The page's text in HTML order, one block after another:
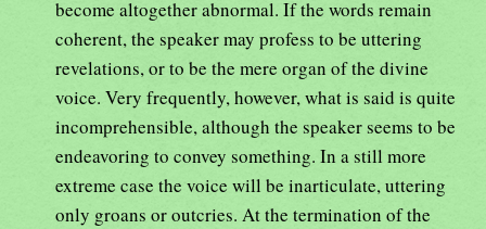
become altogether abnormal. If the words remain
coherent, the speaker may profess to be uttering
revelations, or to be the mere organ of the divine
voice. Very frequently, however, what is said is quite
incomprehensible, although the speaker seems to be
endeavoring to convey something. In a still more
extreme case the voice will be inarticulate, uttering
only groans or outcries. At the termination of the